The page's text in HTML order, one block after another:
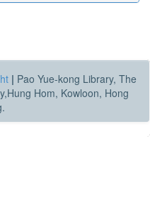
| Pao Yue-kong Library, The
Hom, Kowloon, Hong